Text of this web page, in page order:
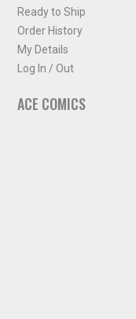
Ready to Ship
Order History
My Details
Log In / Out
ACE COMICS